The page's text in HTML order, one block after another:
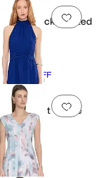
0 people have Add
Neck Pleated
OFF
0 people have Add
Front Gauze